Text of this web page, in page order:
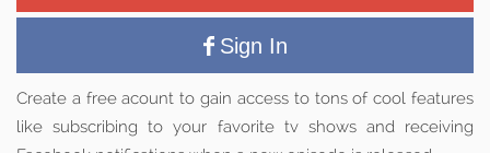
Sign In
Create a free acount to gain access to tons of cool features
like subscribing to your favorite tv shows and receiving